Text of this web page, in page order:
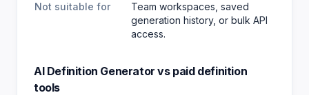
Not suitable for
Team workspaces, saved
generation history, or bulk API
access.
AI Definition Generator vs paid definition
tools